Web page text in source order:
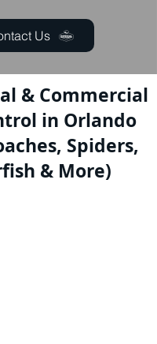
Us
& Commercial
in Orlando
Spiders,
& More)